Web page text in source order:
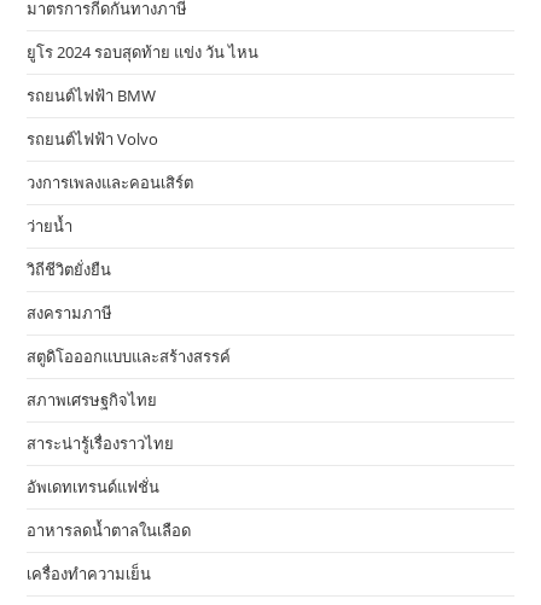
มาตรการกีดกันทางภาษี
ยูโร 2024 รอบสุดท้าย แข่ง วัน ไหน
รถยนต์ไฟฟ้า BMW
รถยนต์ไฟฟ้า Volvo
วงการเพลงและคอนเสิร์ต
ว่ายน้ำ
วิถีชีวิตยั่งยืน
สงครามภาษี
สตูดิโอออกแบบและสร้างสรรค์
สภาพเศรษฐกิจไทย
สาระน่ารู้เรื่องราวไทย
อัพเดทเทรนด์แฟชั่น
อาหารลดน้ำตาลในเลือด
เครื่องทำความเย็น